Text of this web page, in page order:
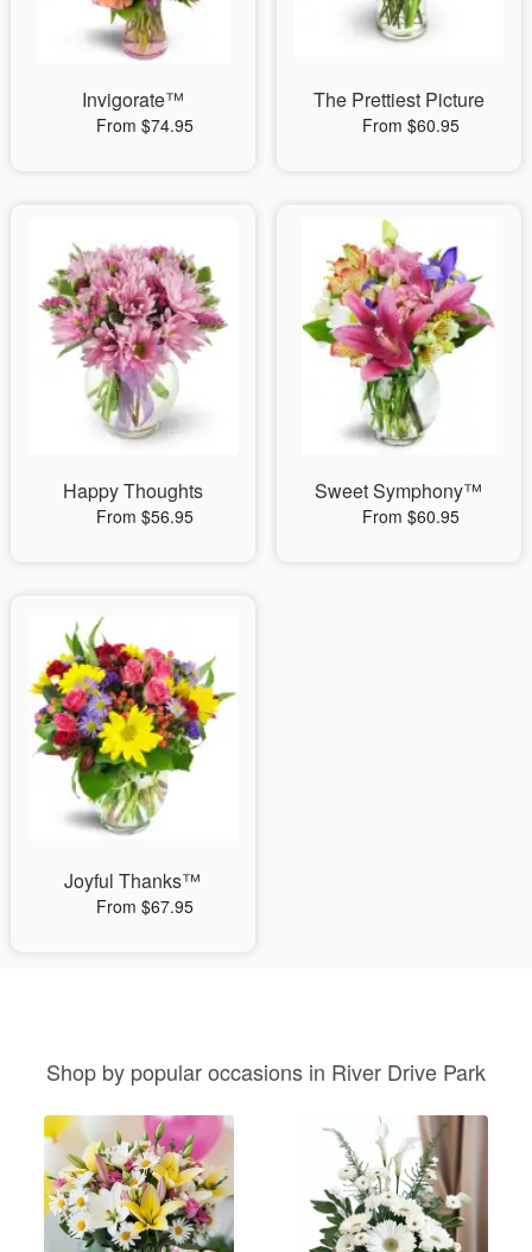
Invigorate™
From $74.95
The Prettiest Picture
From $60.95
Happy Thoughts
From $56.95
Sweet Symphony™
From $60.95
Joyful Thanks™
From $67.95
Shop by popular occasions in River Drive Park